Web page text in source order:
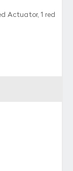
Actuator, 1 red